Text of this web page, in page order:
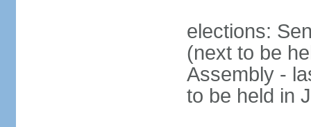
elections:
(next to be
Assembly -
to be held in